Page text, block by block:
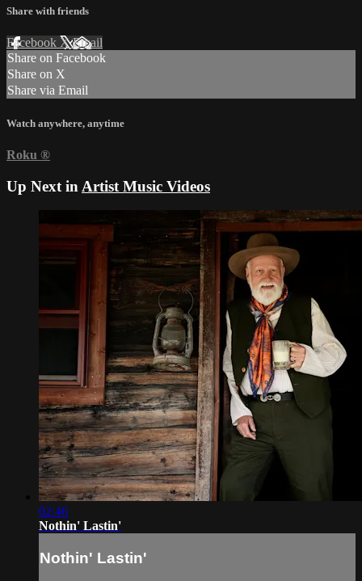
Share with friends
Facebook XEmail
Share on Facebook
Share on X
Share via Email
Watch anywhere, anytime
Roku ®
Up Next in Artist Music Videos
02:46
Nothin' Lastin'
Nothin' Lastin'